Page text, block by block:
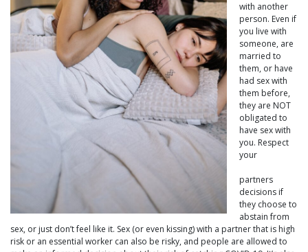
with another
person. Even if
you live with
someone, are
married to
them, or have
had sex with
them before,
they are NOT
obligated to
have sex with
you. Respect
your
partners
decisions if
they choose to
abstain from
sex, or just don’t feel like it. Sex (or even kissing) with a partner that is high
risk or an essential worker can also be risky, and people are allowed to